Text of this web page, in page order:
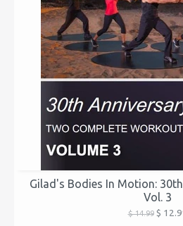
Gilad's Bodies In Motion:
Vol. 3
$ 14.99$